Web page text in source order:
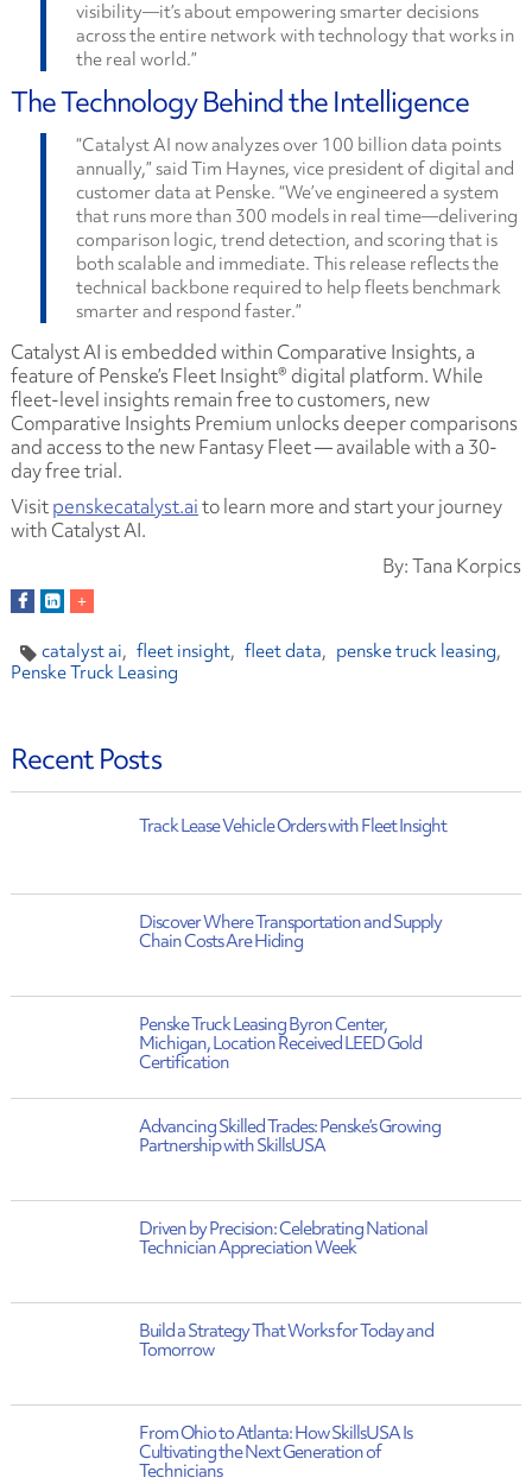
visibility—it’s about empowering smarter decisions
across the entire network with technology that works in
the real world.”
The Technology Behind the Intelligence
“Catalyst AI now analyzes over 100 billion data points
annually,” said Tim Haynes, vice president of digital and
customer data at Penske. “We’ve engineered a system
that runs more than 300 models in real time—delivering
comparison logic, trend detection, and scoring that is
both scalable and immediate. This release reflects the
technical backbone required to help fleets benchmark
smarter and respond faster.”
Catalyst AI is embedded within Comparative Insights, a
feature of Penske’s Fleet Insight® digital platform. While
fleet-level insights remain free to customers, new
Comparative Insights Premium unlocks deeper comparisons
and access to the new Fantasy Fleet — available with a 30-
day free trial.
Visitpenskecatalyst.aito learn more and start your journey
with Catalyst AI.
By: Tana Korpics
catalyst ai fleet insight fleet data
penske truck leasing
Penske Truck Leasing
Recent Posts
Track Lease Vehicle Orders with Fleet Insight
Discover Where Transportation and Supply
Chain Costs Are Hiding
Penske Truck Leasing Byron Center,
Michigan, Location Received LEED Gold
Certification
Advancing Skilled Trades: Penske’s Growing
Partnership with SkillsUSA
Driven by Precision: Celebrating National
Technician Appreciation Week
Build a Strategy That Works for Today and
Tomorrow
From Ohio to Atlanta: How SkillsUSA Is
Cultivating the Next Generation of
Technicians